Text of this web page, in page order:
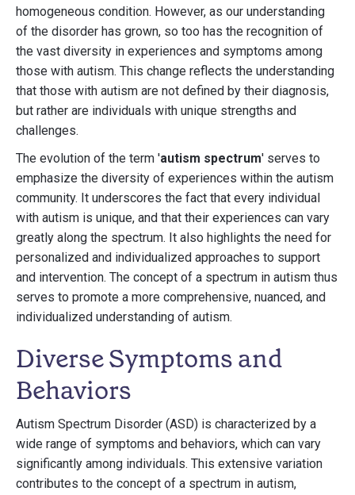
homogeneous condition. However, as our understanding
of the disorder has grown, so too has the recognition of
the vast diversity in experiences and symptoms among
those with autism. This change reflects the understanding
that those with autism are not defined by their diagnosis,
but rather are individuals with unique strengths and
challenges.
The evolution of the term 'autism spectrum' serves to
emphasize the diversity of experiences within the autism
community. It underscores the fact that every individual
with autism is unique, and that their experiences can vary
greatly along the spectrum. It also highlights the need for
personalized and individualized approaches to support
and intervention. The concept of a spectrum in autism thus
serves to promote a more comprehensive, nuanced, and
individualized understanding of autism.
Diverse Symptoms and
Behaviors
Autism Spectrum Disorder (ASD) is characterized by a
wide range of symptoms and behaviors, which can vary
significantly among individuals. This extensive variation
contributes to the concept of a spectrum in autism,